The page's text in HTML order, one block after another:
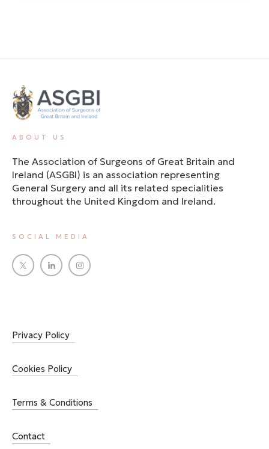
ABOUT US
The Association of Surgeons of Great Britain and
Ireland (ASGBI) is an association representing
General Surgery and all its related specialities
throughout the United Kingdom and Ireland.
SOCIAL MEDIA
Privacy Policy
Cookies Policy
Terms & Conditions
Contact